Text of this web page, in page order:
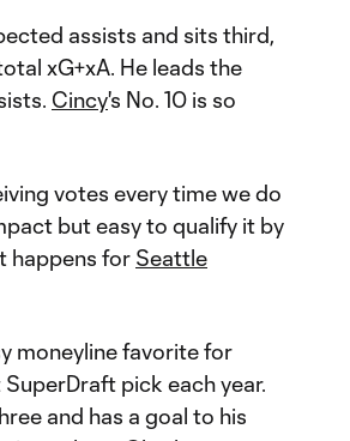
assists and sits third,
xG+xA. He leads the
Cincy's No. 10 is so
votes every time we do
but easy to qualify it by
happens for Seattle
moneyline favorite for
pick each year.
and has a goal to his